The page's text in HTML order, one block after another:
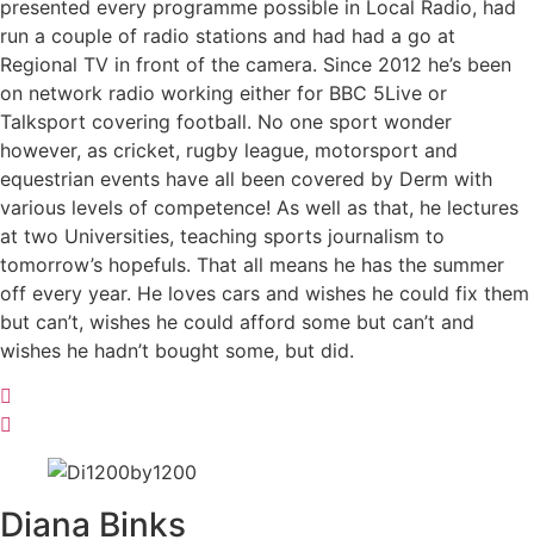
presented every programme possible in Local Radio, had
run a couple of radio stations and had had a go at
Regional TV in front of the camera. Since 2012 he’s been
on network radio working either for BBC 5Live or
Talksport covering football. No one sport wonder
however, as cricket, rugby league, motorsport and
equestrian events have all been covered by Derm with
various levels of competence! As well as that, he lectures
at two Universities, teaching sports journalism to
tomorrow’s hopefuls. That all means he has the summer
off every year. He loves cars and wishes he could fix them
but can’t, wishes he could afford some but can’t and
wishes he hadn’t bought some, but did.
Diana Binks